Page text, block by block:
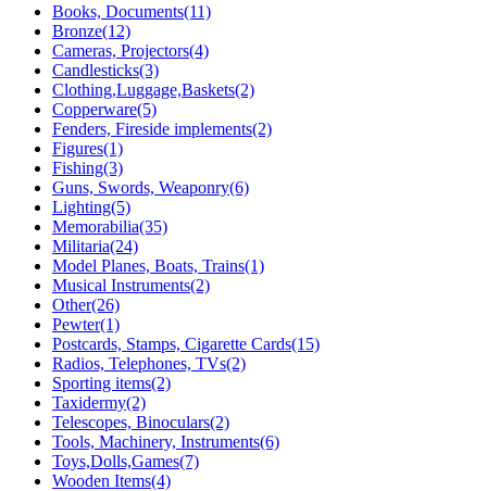
Books, Documents(11)
Bronze(12)
Cameras, Projectors(4)
Candlesticks(3)
Clothing,Luggage,Baskets(2)
Copperware(5)
Fenders, Fireside implements(2)
Figures(1)
Fishing(3)
Guns, Swords, Weaponry(6)
Lighting(5)
Memorabilia(35)
Militaria(24)
Model Planes, Boats, Trains(1)
Musical Instruments(2)
Other(26)
Pewter(1)
Postcards, Stamps, Cigarette Cards(15)
Radios, Telephones, TVs(2)
Sporting items(2)
Taxidermy(2)
Telescopes, Binoculars(2)
Tools, Machinery, Instruments(6)
Toys,Dolls,Games(7)
Wooden Items(4)